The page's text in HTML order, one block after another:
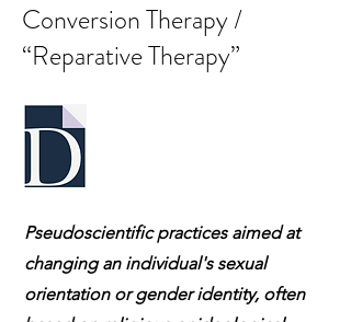
Conversion Therapy /
“Reparative Therapy”
Pseudoscientific practices aimed at
changing an individual's sexual
orientation or gender identity, often